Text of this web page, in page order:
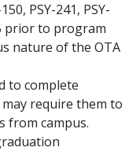
PSY-241, PSY-
prior to program
nature of the OTA
to complete
require them to
from campus.